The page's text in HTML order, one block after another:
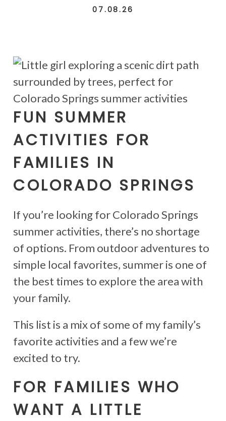
07.08.26
FUN SUMMER
ACTIVITIES FOR
FAMILIES IN
COLORADO SPRINGS
If you’re looking for Colorado Springs
summer activities, there’s no shortage
of options. From outdoor adventures to
simple local favorites, summer is one of
the best times to explore the area with
your family.
This list is a mix of some of my family’s
favorite activities and a few we’re
excited to try.
FOR FAMILIES WHO
WANT A LITTLE